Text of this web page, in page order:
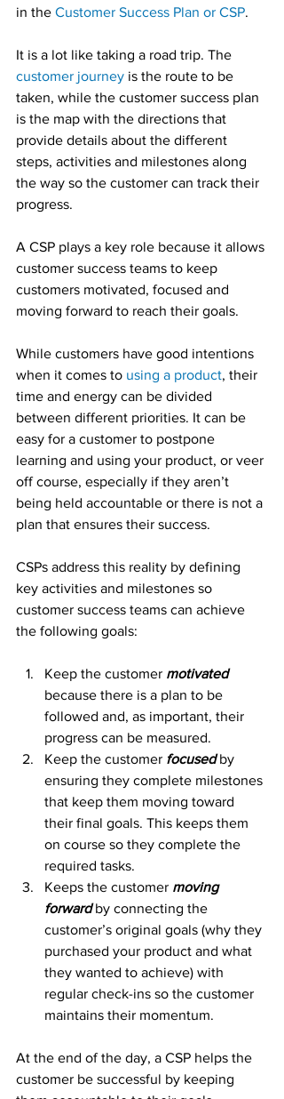
in the Customer Success Plan or CSP.
It is a lot like taking a road trip. The
customer journey is the route to be
taken, while the customer success plan
is the map with the directions that
provide details about the different
steps, activities and milestones along
the way so the customer can track their
progress.
A CSP plays a key role because it allows
customer success teams to keep
customers motivated, focused and
moving forward to reach their goals.
While customers have good intentions
when it comes to using a product, their
time and energy can be divided
between different priorities. It can be
easy for a customer to postpone
learning and using your product, or veer
off course, especially if they aren’t
being held accountable or there is not a
plan that ensures their success.
CSPs address this reality by defining
key activities and milestones so
customer success teams can achieve
the following goals:
Keep the customer motivated
because there is a plan to be
followed and, as important, their
progress can be measured.
Keep the customer focused by
ensuring they complete milestones
that keep them moving toward
their final goals. This keeps them
on course so they complete the
required tasks.
Keeps the customer moving
forward by connecting the
customer’s original goals (why they
purchased your product and what
they wanted to achieve) with
regular check-ins so the customer
maintains their momentum.
At the end of the day, a CSP helps the
customer be successful by keeping